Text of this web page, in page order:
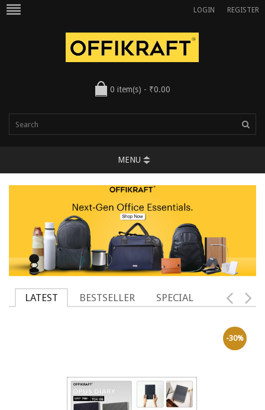
LOGIN REGISTER
0 item(s) - ₹0.00
MENU
LATEST BESTSELLER SPECIAL
-30%